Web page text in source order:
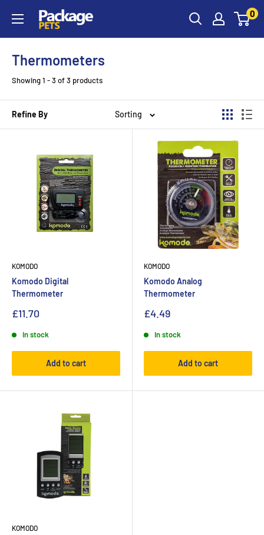
content
0
Thermometers
Showing 1 - 3 of 3 products
Refine By Sorting
KOMODO
Komodo Digital
Thermometer
£11.70
In stock
Add to cart
KOMODO
Komodo Analog
Thermometer
£4.49
In stock
Add to cart
KOMODO